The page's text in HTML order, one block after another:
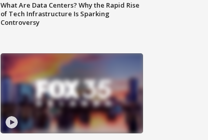
What Are Data Centers? Why the Rapid Rise
of Tech Infrastructure Is Sparking
Controversy